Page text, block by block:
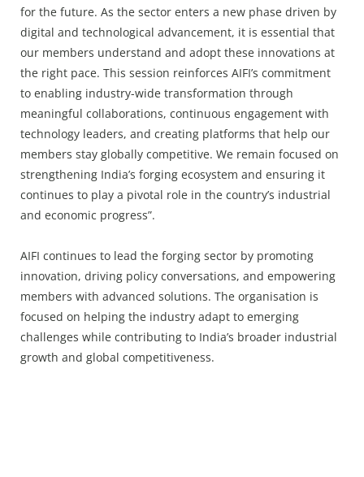
for the future. As the sector enters a new phase driven by
digital and technological advancement, it is essential that
our members understand and adopt these innovations at
the right pace. This session reinforces AIFI’s commitment
to enabling industry-wide transformation through
meaningful collaborations, continuous engagement with
technology leaders, and creating platforms that help our
members stay globally competitive. We remain focused on
strengthening India’s forging ecosystem and ensuring it
continues to play a pivotal role in the country’s industrial
and economic progress”.
AIFI continues to lead the forging sector by promoting
innovation, driving policy conversations, and empowering
members with advanced solutions. The organisation is
focused on helping the industry adapt to emerging
challenges while contributing to India’s broader industrial
growth and global competitiveness.